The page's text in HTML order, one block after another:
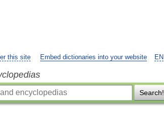
EN
this site Embed dictionaries into your website
Search!